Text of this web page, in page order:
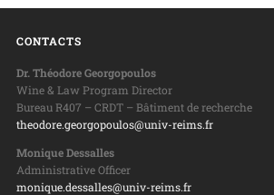
CONTACTS
Dr. Théodore Georgopoulos
Wine & Law Program Director
Bureau R407 – CRDT – Bâtiment de recherche
theodore.georgopoulos@univ-reims.fr
Monique Dessalles
Administrative Officer
monique.dessalles@univ-reims.fr